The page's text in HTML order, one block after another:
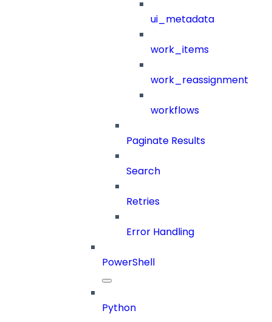
ui_metadata
work_items
work_reassignment
workflows
Paginate Results
Search
Retries
Error Handling
PowerShell
Python